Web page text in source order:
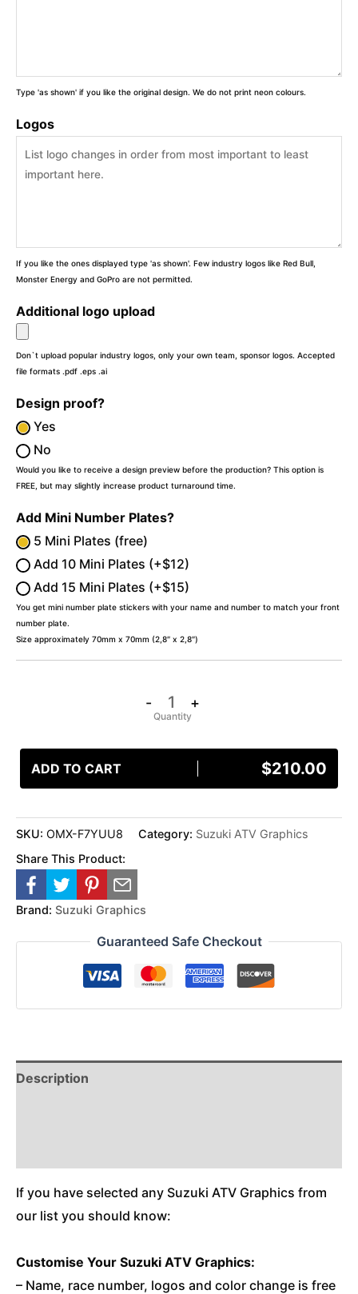
Type 'as shown' if you like the original design. We do not print neon colours.
Logos
If you like the ones displayed type 'as shown'. Few industry logos like Red Bull,
Monster Energy and GoPro are not permitted.
Additional logo upload
Don`t upload popular industry logos, only your own team, sponsor logos. Accepted
file formats .pdf .eps .ai
Design proof?
Yes
No
Would you like to receive a design preview before the production? This option is
FREE, but may slightly increase product turnaround time.
Add Mini Number Plates?
5 Mini Plates (free)
Add 10 Mini Plates (+$12)
Add 15 Mini Plates (+$15)
You get mini number plate stickers with your name and number to match your front
number plate.
Size approximately 70mm x 70mm (2,8″ x 2,8″)
- +
ADD TO CART $210.00
SKU: OMX-F7YUU8 Category: Suzuki ATV Graphics
Share This Product:
Brand: Suzuki Graphics
Guaranteed Safe Checkout
Description
If you have selected any Suzuki ATV Graphics from
our list you should know:
Customise Your Suzuki ATV Graphics:
– Name, race number, logos and color change is free